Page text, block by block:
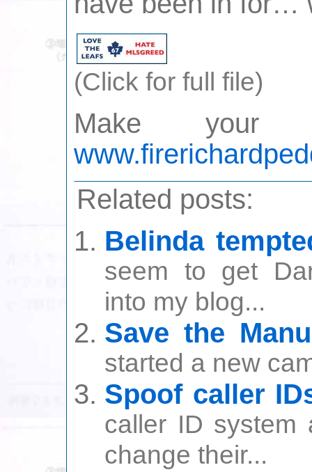
(Click for full file)
Make your
Related posts:
Belinda
seem to get
into my blog...
Save the
started a new
Spoof caller
caller ID system
change their...